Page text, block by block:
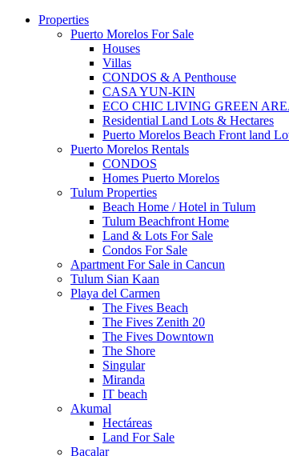
Properties
Puerto Morelos For Sale
Houses
Villas
CONDOS & A Penthouse
CASA YUN-KIN
ECO CHIC LIVING GREEN
Residential Land Lots & Hectares
Puerto Morelos Beach Front land
Puerto Morelos Rentals
CONDOS
Homes Puerto Morelos
Tulum Properties
Beach Home / Hotel in Tulum
Tulum Beachfront Home
Land & Lots For Sale
Condos For Sale
Apartment For Sale in Cancun
Tulum Sian Kaan
Playa del Carmen
The Fives Beach
The Fives Zenith 20
The Fives Downtown
The Shore
Singular
Miranda
IT beach
Akumal
Hectáreas
Land For Sale
Bacalar